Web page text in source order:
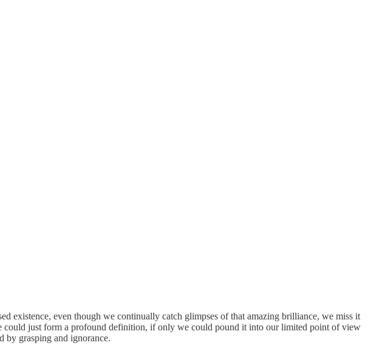
existence, even though we continually catch glimpses of that amazing brilliance, we miss it
just form a profound definition, if only we could pound it into our limited point of view
by grasping and ignorance.